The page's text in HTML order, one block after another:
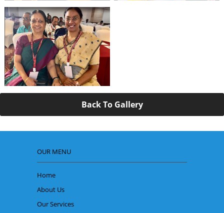
Back To Gallery
OUR MENU
Home
About Us
Our Services